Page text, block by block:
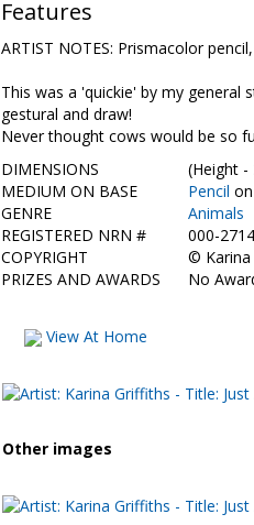
Features
ARTIST NOTES: Prismacolor
This was a 'quickie' by my
gestural and draw!
Never thought cows would be so
DIMENSIONS
(Height -
MEDIUM ON BASE
Pencil on
GENRE
Animals
REGISTERED NRN #
000-
COPYRIGHT
©
PRIZES AND AWARDS
No
View At Home
Other images